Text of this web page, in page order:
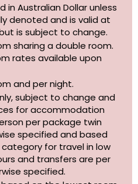
in Australian Dollar unless
denoted and is valid at
is subject to change.
sharing a double room.
rates available upon
and per night.
subject to change and
for accommodation
per package twin
specified and based
for travel in low
and transfers are per
specified.